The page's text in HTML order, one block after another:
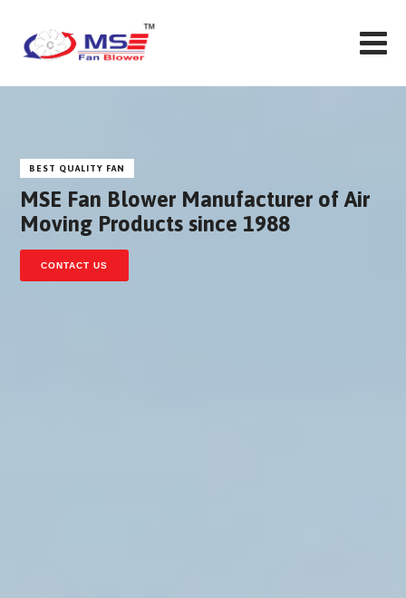
BEST QUALITY FAN
MSE Fan Blower Manufacturer of Air
Moving Products since 1988
CONTACT US